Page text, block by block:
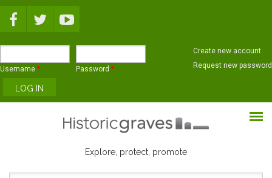
Username * Password *
Create new account
Request new password
Explore, protect, promote